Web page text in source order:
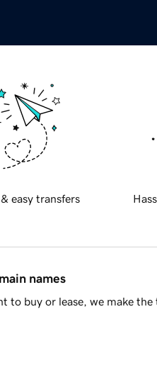
easy transfers
names
to buy or lease, we make the